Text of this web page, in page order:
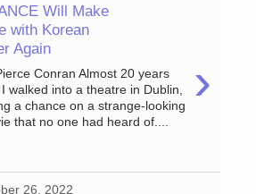
Will Make
with Korean
Again
›
Conran Almost 20 years
walked into a theatre in Dublin,
a chance on a strange-looking
that no one had heard of....
26, 2022